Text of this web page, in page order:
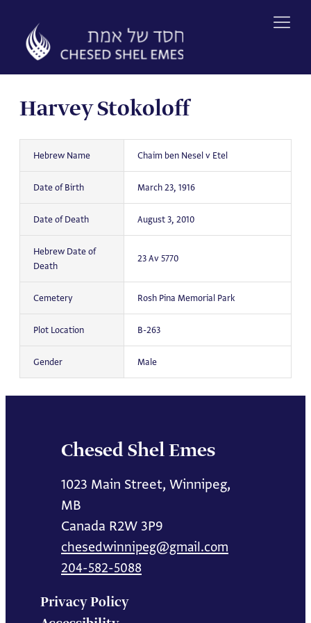
content
Harvey Stokoloff
Hebrew Name Chaim ben Nesel v Etel
Date of Birth March 23, 1916
Date of Death August 3, 2010
Hebrew Date of
Death
23 Av 5770
Cemetery Rosh Pina Memorial Park
Plot Location B-263
Gender Male
Chesed Shel Emes
1023 Main Street, Winnipeg,
MB
Canada R2W 3P9
chesedwinnipeg@gmail.com
204-582-5088
Privacy Policy